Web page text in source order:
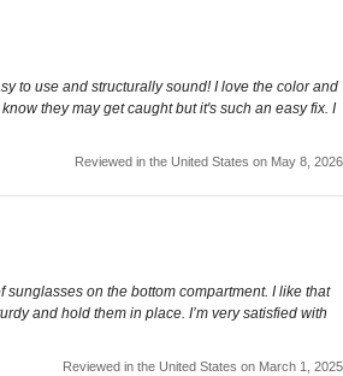
to use and structurally sound! I love the color and
they may get caught but it's such an easy fix. I
Reviewed in the United States on May 8, 2026
on the bottom compartment. I like that
and hold them in place. I’m very satisfied with
Reviewed in the United States on March 1, 2025